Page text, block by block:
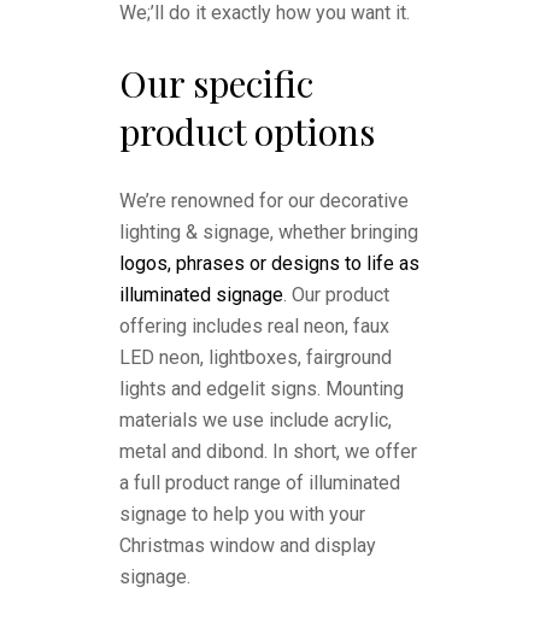
We;’ll do it exactly how you want it.
Our specific
product options
We’re renowned for our decorative
lighting & signage, whether bringing
logos, phrases or designs to life as
illuminated signage. Our product
offering includes real neon, faux
LED neon, lightboxes, fairground
lights and edgelit signs. Mounting
materials we use include acrylic,
metal and dibond. In short, we offer
a full product range of illuminated
signage to help you with your
Christmas window and display
signage.